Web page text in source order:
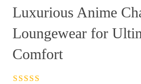
Luxurious Anime
Loungewear for
Comfort